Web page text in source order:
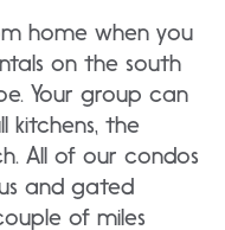
home when you
on the south
Your group can
kitchens, the
All of our condos
and gated
of miles